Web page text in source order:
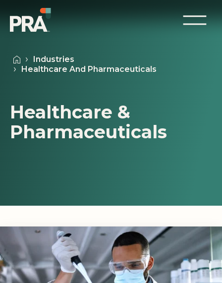
Industries
Healthcare And Pharmaceuticals
Healthcare &
Pharmaceuticals